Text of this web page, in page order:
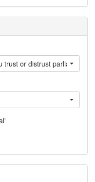
trust or distrust parliament